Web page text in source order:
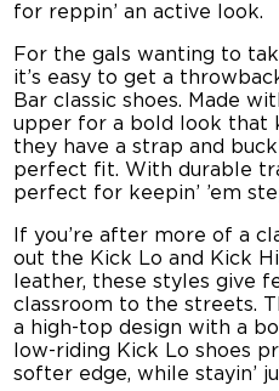
for reppin’ an active look.
For the gals wanting to
it’s easy to get a
Bar classic shoes. Made
upper for a bold look that
they have a strap and
perfect fit. With durable
perfect for keepin’ ’em
If you’re after more of a
out the Kick Lo and Kick
leather, these styles give
classroom to the streets.
a high-top design with a
low-riding Kick Lo shoes
softer edge, while stayin’